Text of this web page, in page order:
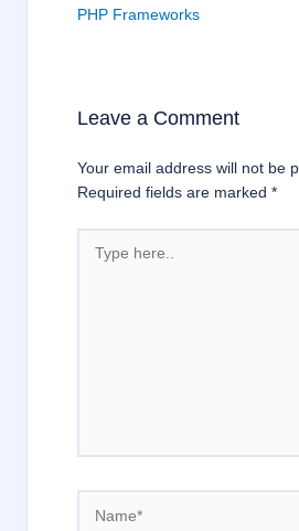
PHP Frameworks
Leave a Comment
Your email address will not be
Required fields are marked*
here..